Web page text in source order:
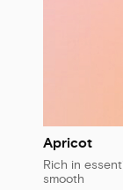
Apricot
Rich in
smooth